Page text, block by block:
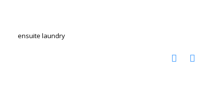
ensuite laundry